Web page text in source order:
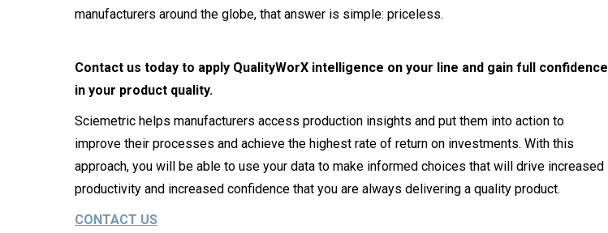
manufacturers around the globe, that answer is simple: priceless.
Contact us today to apply QualityWorX intelligence on your line and gain full confidence
in your product quality.
Sciemetric helps manufacturers access production insights and put them into action to
improve their processes and achieve the highest rate of return on investments. With this
approach, you will be able to use your data to make informed choices that will drive increased
productivity and increased confidence that you are always delivering a quality product.
CONTACT US